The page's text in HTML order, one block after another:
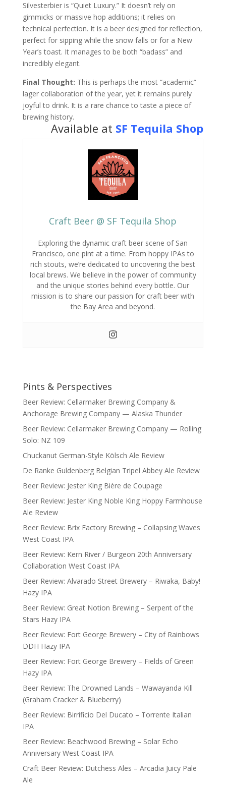
Silvesterbier is “Quiet Luxury.” It doesn’t rely on
gimmicks or massive hop additions; it relies on
technical perfection. It is a beer designed for reflection,
perfect for sipping while the snow falls or for a New
Year’s toast. It manages to be both “badass” and
incredibly elegant.
Final Thought: This is perhaps the most “academic”
lager collaboration of the year, yet it remains purely
joyful to drink. It is a rare chance to taste a piece of
brewing history.
Available at SF Tequila Shop
Craft Beer @ SF Tequila Shop
Exploring the dynamic craft beer scene of San
Francisco, one pint at a time. From hoppy IPAs to
rich stouts, we’re dedicated to uncovering the best
local brews. We believe in the power of community
and the unique stories behind every bottle. Our
mission is to share our passion for craft beer with
the Bay Area and beyond.
Pints & Perspectives
Beer Review: Cellarmaker Brewing Company &
Anchorage Brewing Company — Alaska Thunder
Beer Review: Cellarmaker Brewing Company — Rolling
Solo: NZ 109
Chuckanut German-Style Kölsch Ale Review
De Ranke Guldenberg Belgian Tripel Abbey Ale Review
Beer Review: Jester King Bière de Coupage
Beer Review: Jester King Noble King Hoppy Farmhouse
Ale Review
Beer Review: Brix Factory Brewing – Collapsing Waves
West Coast IPA
Beer Review: Kern River / Burgeon 20th Anniversary
Collaboration West Coast IPA
Beer Review: Alvarado Street Brewery – Riwaka, Baby!
Hazy IPA
Beer Review: Great Notion Brewing – Serpent of the
Stars Hazy IPA
Beer Review: Fort George Brewery – City of Rainbows
DDH Hazy IPA
Beer Review: Fort George Brewery – Fields of Green
Hazy IPA
Beer Review: The Drowned Lands – Wawayanda Kill
(Graham Cracker & Blueberry)
Beer Review: Birrificio Del Ducato – Torrente Italian
IPA
Beer Review: Beachwood Brewing – Solar Echo
Anniversary West Coast IPA
Craft Beer Review: Dutchess Ales – Arcadia Juicy Pale
Ale